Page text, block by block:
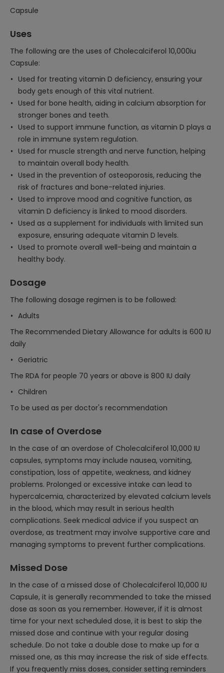
Capsule
Uses
The following are the uses of Cholecalciferol 10,000iu
Capsule:
Used for treating vitamin D deficiency, ensuring your
body gets enough of this vital nutrient.
Used for bone health, aiding in calcium absorption for
stronger bones and teeth.
Used to support immune function, as vitamin D plays a
role in immune system regulation.
Used for muscle strength and nerve function, helping
to maintain overall body health.
Used in the prevention of osteoporosis, reducing the
risk of fractures and bone-related injuries.
Used to improve mood and cognitive function, as
vitamin D deficiency is linked to mood disorders.
Used as a supplement for individuals with limited sun
exposure, ensuring adequate vitamin D levels.
Used to promote overall well-being and maintain a
healthy body.
Dosage
The following dosage regimen is to be followed:
Adults
The Recommended Dietary Allowance for adults is 600 IU
daily
Geriatric
The RDA for people 70 years or above is 800 IU daily
Children
To be used as per doctor's recommendation
In case of Overdose
In the case of an overdose of Cholecalciferol 10,000 IU
capsules, symptoms may include nausea, vomiting,
constipation, loss of appetite, weakness, and kidney
problems. Prolonged or excessive intake can lead to
hypercalcemia, characterized by elevated calcium levels
in the blood, which may result in serious health
complications. Seek medical advice if you suspect an
overdose, as treatment may involve supportive care and
managing symptoms to prevent further complications.
Missed Dose
In the case of a missed dose of Cholecalciferol 10,000 IU
Capsule, it is generally recommended to take the missed
dose as soon as you remember. However, if it is almost
time for your next scheduled dose, it is best to skip the
missed dose and continue with your regular dosing
schedule. Do not take a double dose to make up for a
missed one, as this may increase the risk of side effects.
If you frequently miss doses, consider setting reminders